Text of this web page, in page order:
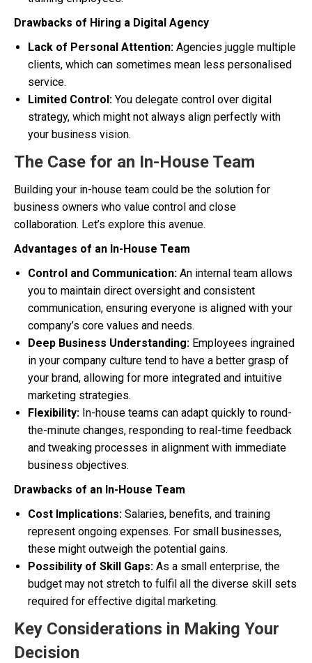
Drawbacks of Hiring a Digital Agency
Lack of Personal Attention: Agencies juggle multiple
clients, which can sometimes mean less personalised
service.
Limited Control: You delegate control over digital
strategy, which might not always align perfectly with
your business vision.
The Case for an In-House Team
Building your in-house team could be the solution for
business owners who value control and close
collaboration. Let’s explore this avenue.
Advantages of an In-House Team
Control and Communication: An internal team allows
you to maintain direct oversight and consistent
communication, ensuring everyone is aligned with your
company’s core values and needs.
Deep Business Understanding: Employees ingrained
in your company culture tend to have a better grasp of
your brand, allowing for more integrated and intuitive
marketing strategies.
Flexibility: In-house teams can adapt quickly to round-
the-minute changes, responding to real-time feedback
and tweaking processes in alignment with immediate
business objectives.
Drawbacks of an In-House Team
Cost Implications: Salaries, benefits, and training
represent ongoing expenses. For small businesses,
these might outweigh the potential gains.
Possibility of Skill Gaps: As a small enterprise, the
budget may not stretch to fulfil all the diverse skill sets
required for effective digital marketing.
Key Considerations in Making Your
Decision